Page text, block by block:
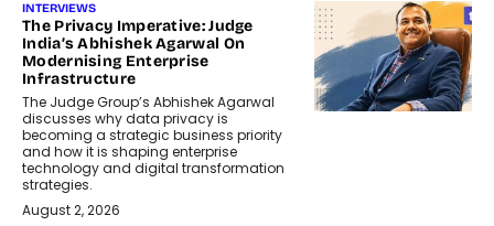
INTERVIEWS
The Privacy Imperative: Judge
India’s Abhishek Agarwal On
Modernising Enterprise
Infrastructure
The Judge Group’s Abhishek Agarwal
discusses why data privacy is
becoming a strategic business priority
and how it is shaping enterprise
technology and digital transformation
strategies.
August 2, 2026